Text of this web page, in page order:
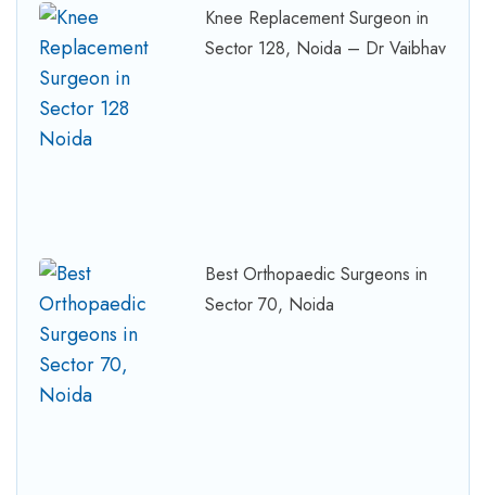
Knee Replacement Surgeon in
Sector 128, Noida – Dr Vaibhav
Best Orthopaedic Surgeons in
Sector 70, Noida